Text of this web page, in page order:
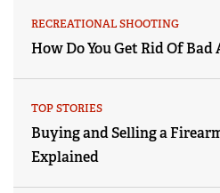
RECREATIONAL SHOOTING
How Do You Get Rid Of
TOP STORIES
Buying and Selling a
Explained